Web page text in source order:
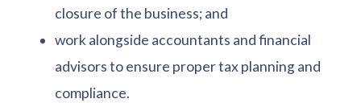
closure of the business; and
work alongside accountants and financial
advisors to ensure proper tax planning and
compliance.